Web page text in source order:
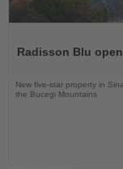
News
Radisson Blu
New five-star property in
the Bucegi Mountains